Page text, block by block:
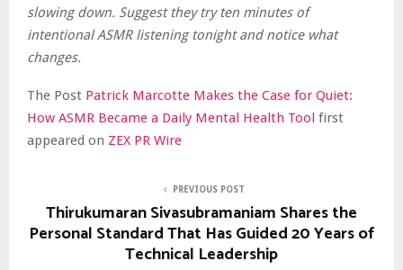
slowing down. Suggest they try ten minutes of
intentional ASMR listening tonight and notice what
changes.
The Post Patrick Marcotte Makes the Case for Quiet:
How ASMR Became a Daily Mental Health Tool first
appeared on ZEX PR Wire
PREVIOUS POST
Thirukumaran Sivasubramaniam Shares the
Personal Standard That Has Guided 20 Years of
Technical Leadership